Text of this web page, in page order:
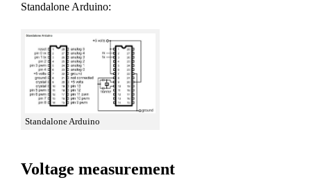
Standalone Arduino:
Standalone Arduino
Voltage measurement